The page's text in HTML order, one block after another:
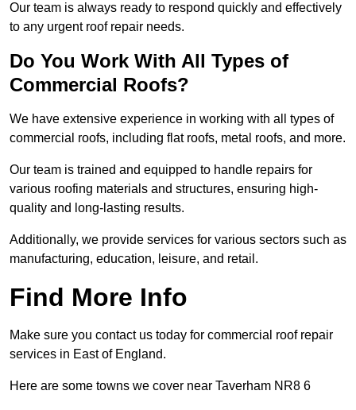
Our team is always ready to respond quickly and effectively
to any urgent roof repair needs.
Do You Work With All Types of
Commercial Roofs?
We have extensive experience in working with all types of
commercial roofs, including flat roofs, metal roofs, and more.
Our team is trained and equipped to handle repairs for
various roofing materials and structures, ensuring high-
quality and long-lasting results.
Additionally, we provide services for various sectors such as
manufacturing, education, leisure, and retail.
Find More Info
Make sure you contact us today for commercial roof repair
services in East of England.
Here are some towns we cover near Taverham NR8 6